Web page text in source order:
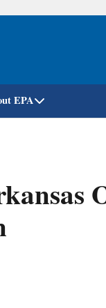
Skip
EPA